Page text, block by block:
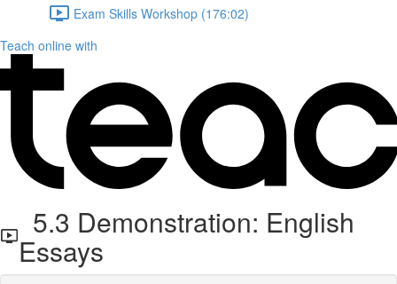
Exam Skills Workshop (176:02)
Teach online with
5.3 Demonstration: English
Essays